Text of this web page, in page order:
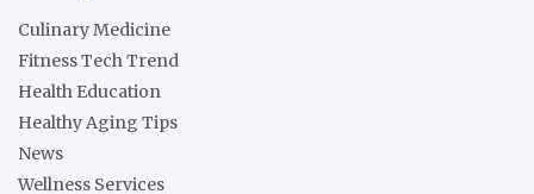
Culinary Medicine
Fitness Tech Trend
Health Education
Healthy Aging Tips
News
Wellness Services